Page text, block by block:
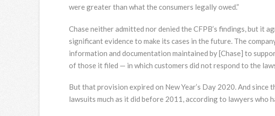
were greater than what the consumers legally owed.”
Chase neither admitted nor denied the CFPB’s findings, but it
significant evidence to make its cases in the future. The
information and documentation maintained by [Chase] to
of those it filed — in which customers did not respond to the
But that provision expired on New Year’s Day 2020. And since
lawsuits much as it did before 2011, according to lawyers who